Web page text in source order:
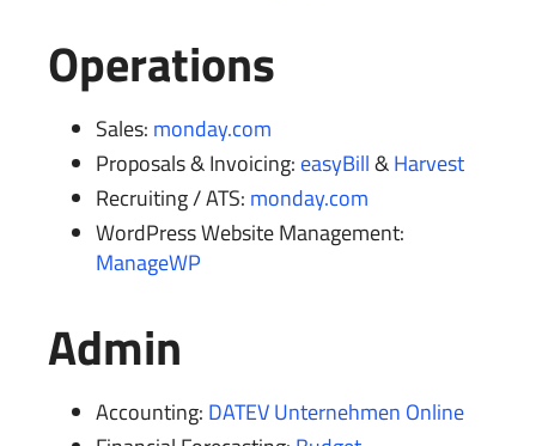
Operations
Sales: monday.com
Proposals & Invoicing: easyBill&Harvest
Recruiting / ATS: monday.com
WordPress Website Management:
ManageWP
Admin
Accounting: DATEV Unternehmen Online